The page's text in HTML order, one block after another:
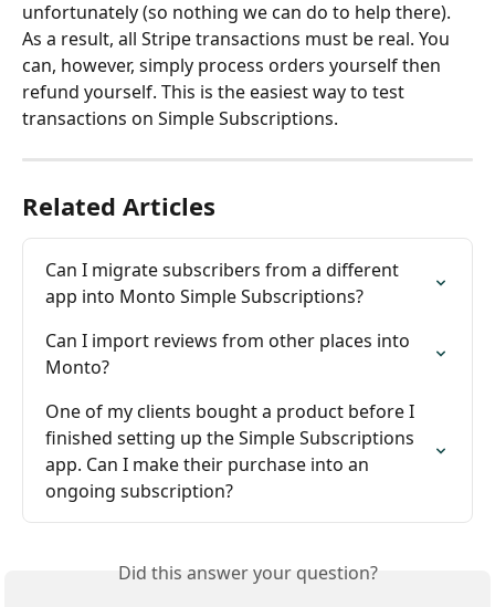
unfortunately (so nothing we can do to help there).
As a result, all Stripe transactions must be real. You
can, however, simply process orders yourself then
refund yourself. This is the easiest way to test
transactions on Simple Subscriptions.
Related Articles
Can I migrate subscribers from a different
app into Monto Simple Subscriptions?
Can I import reviews from other places into
Monto?
One of my clients bought a product before I
finished setting up the Simple Subscriptions
app. Can I make their purchase into an
ongoing subscription?
Did this answer your question?